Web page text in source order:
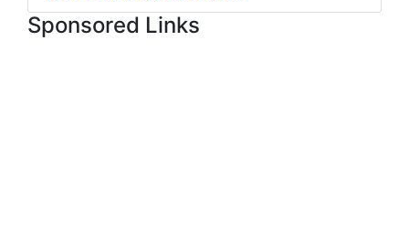
Sponsored Links